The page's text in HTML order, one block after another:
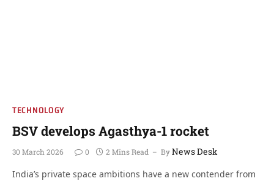
TECHNOLOGY
BSV develops Agasthya-1 rocket
30 March 2026 0 2 Mins Read ByNews Desk
India’s private space ambitions have a new contender from